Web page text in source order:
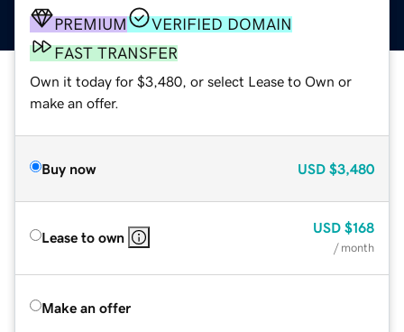
PREMIUM
VERIFIED DOMAIN
FAST TRANSFER
Own it today for $3,480, or select Lease to Own or
make an offer.
Buy now USD $3,480
Lease to own
USD $168
/ month
Make an offer